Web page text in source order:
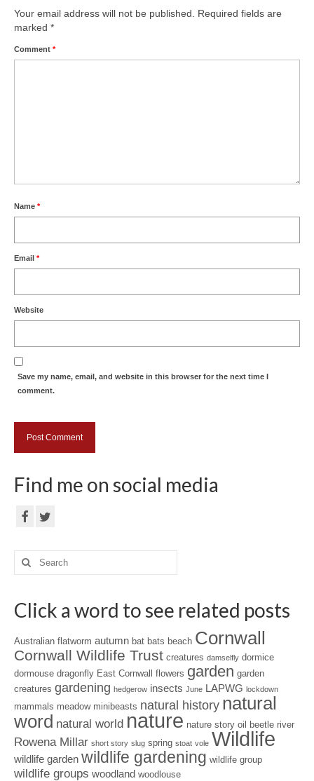
Your email address will not be published.
Required fields are
marked *
Comment *
Name *
Email *
Website
Save my name, email, and website in this browser for the next time I
comment.
Find me on social media
Search
for:
Click a word to see related posts
Australian flatworm autumn bat bats beach Cornwall
Cornwall Wildlife Trust creatures damselfly dormice
dormouse dragonfly East Cornwall flowers garden garden
creatures gardening hedgerow insects June LAPWG lockdown
mammals meadow minibeasts natural history natural
word natural world nature nature story oil beetle river
Rowena Millar short story slug spring stoat vole Wildlife
wildlife garden wildlife gardening wildlife group
wildlife groups woodland woodlouse